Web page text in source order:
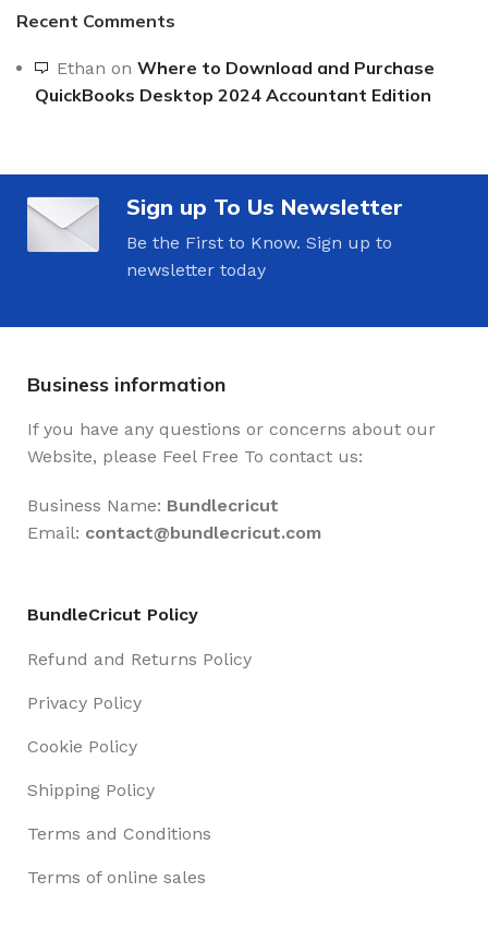
Recent Comments
Ethan on Where to Download and Purchase
QuickBooks Desktop 2024 Accountant Edition
Sign up To Us Newsletter
Be the First to Know. Sign up to
newsletter today
Business information
If you have any questions or concerns about our
Website, please Feel Free To contact us:
Business Name: Bundlecricut
Email: contact@bundlecricut.com
BundleCricut Policy
Refund and Returns Policy
Privacy Policy
Cookie Policy
Shipping Policy
Terms and Conditions
Terms of online sales